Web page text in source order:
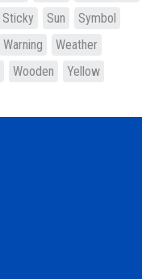
Sticky Sun
Symbol
Warning
Weather
Wooden
Yellow